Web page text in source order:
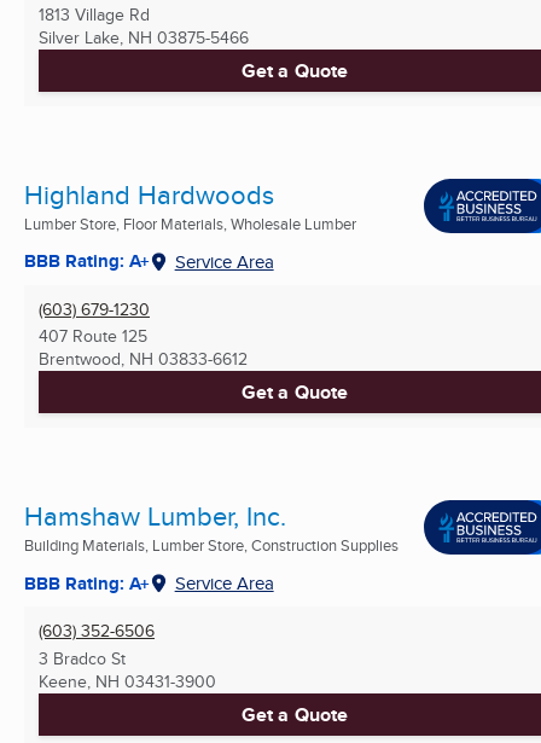
1813 Village Rd
Silver Lake, NH 03875-5466
Get a Quote
Highland Hardwoods
Lumber Store, Floor Materials, Wholesale Lumber
BBB Rating: A+ Service Area
(603) 679-1230
407 Route 125
Brentwood, NH 03833-6612
Get a Quote
Hamshaw Lumber, Inc.
Building Materials, Lumber Store, Construction Supplies
BBB Rating: A+ Service Area
(603) 352-6506
3 Bradco St
Keene, NH 03431-3900
Get a Quote